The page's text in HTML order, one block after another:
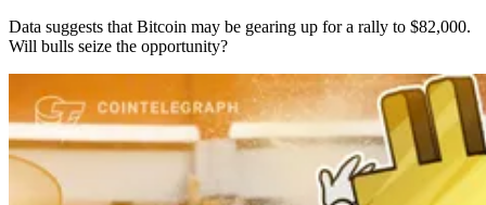
Data suggests that Bitcoin may be gearing up for a rally to $82,000.
Will bulls seize the opportunity?